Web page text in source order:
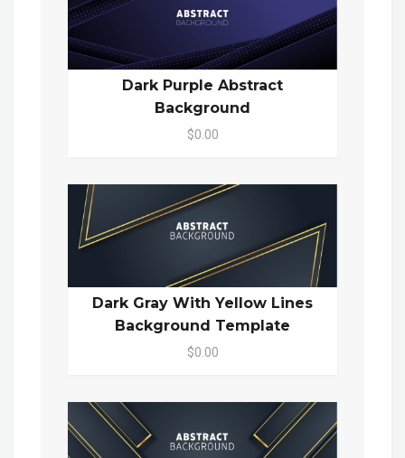
Dark Purple Abstract
Background
$0.00
Dark Gray With Yellow Lines
Background Template
$0.00